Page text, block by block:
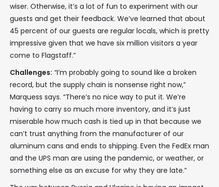
wiser. Otherwise, it’s a lot of fun to experiment with our
guests and get their feedback. We’ve learned that about
45 percent of our guests are regular locals, which is pretty
impressive given that we have six million visitors a year
come to Flagstaff.”
Challenges: “I’m probably going to sound like a broken
record, but the supply chain is nonsense right now,”
Marquess says. “There’s no nice way to put it. We’re
having to carry so much more inventory, and it’s just
miserable how much cash is tied up in that because we
can’t trust anything from the manufacturer of our
aluminum cans and ends to shipping. Even the FedEx man
and the UPS man are using the pandemic, or weather, or
something else as an excuse for why they are late.”